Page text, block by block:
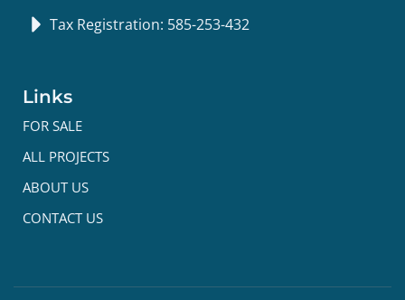
Tax Registration: 585-253-432
Links
FOR SALE
ALL PROJECTS
ABOUT US
CONTACT US